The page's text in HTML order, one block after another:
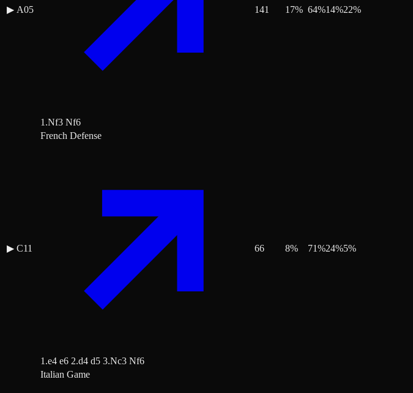
▶ A05
1.Nf3 Nf6
141 17% 64%14%22%
▶ C11
French Defense
1.e4 e6 2.d4 d5 3.Nc3 Nf6
66 8% 71%24%5%
Italian Game